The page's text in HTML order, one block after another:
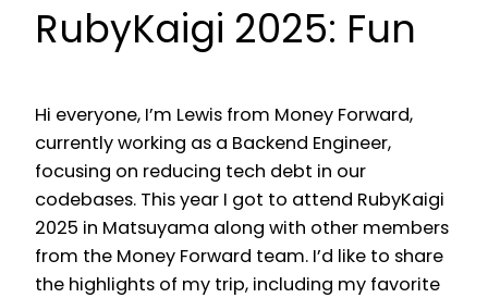
RubyKaigi 2025: Fun
Hi everyone, I’m Lewis from Money Forward,
currently working as a Backend Engineer,
focusing on reducing tech debt in our
codebases. This year I got to attend RubyKaigi
2025 in Matsuyama along with other members
from the Money Forward team. I’d like to share
the highlights of my trip, including my favorite